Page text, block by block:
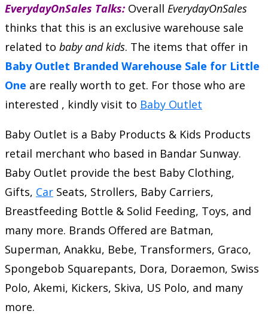
EverydayOnSales Talks: Overall EverydayOnSales
thinks that this is an exclusive warehouse sale
related to baby and kids. The items that offer in
Baby Outlet Branded Warehouse Sale for Little
One are really worth to get. For those who are
interested , kindly visit to Baby Outlet
Baby Outlet is a Baby Products & Kids Products
retail merchant who based in Bandar Sunway.
Baby Outlet provide the best Baby Clothing,
Gifts, Car Seats, Strollers, Baby Carriers,
Breastfeeding Bottle & Solid Feeding, Toys, and
many more. Brands Offered are Batman,
Superman, Anakku, Bebe, Transformers, Graco,
Spongebob Squarepants, Dora, Doraemon, Swiss
Polo, Akemi, Kickers, Skiva, US Polo, and many
more.